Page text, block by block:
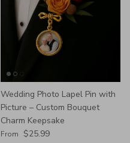
Wedding Photo Lapel Pin with
Picture – Custom Bouquet
Charm Keepsake
Regular price
From $25.99